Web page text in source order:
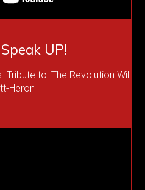
UP!
Tribute to: The Revolution Will
Heron